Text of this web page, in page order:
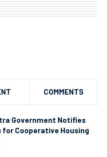
COMMENTS
Government Notifies
for Cooperative Housing